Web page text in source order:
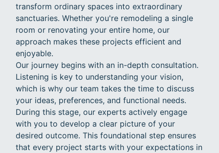
transform ordinary spaces into extraordinary
sanctuaries. Whether you're remodeling a single
room or renovating your entire home, our
approach makes these projects efficient and
enjoyable.
Our journey begins with an in-depth consultation.
Listening is key to understanding your vision,
which is why our team takes the time to discuss
your ideas, preferences, and functional needs.
During this stage, our experts actively engage
with you to develop a clear picture of your
desired outcome. This foundational step ensures
that every project starts with your expectations in